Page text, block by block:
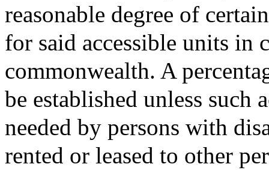
reasonable degree of
for said accessible units in
commonwealth. A
be established unless such
needed by persons with
rented or leased to other